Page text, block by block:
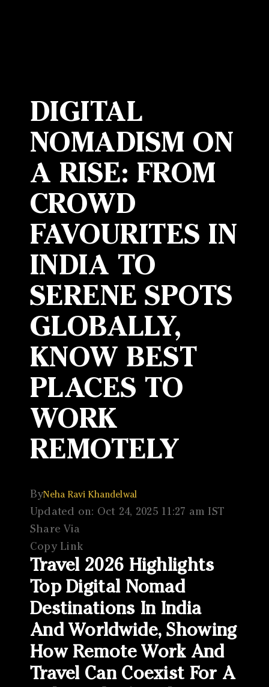
DIGITAL
NOMADISM ON
A RISE: FROM
CROWD
FAVOURITES IN
INDIA TO
SERENE SPOTS
GLOBALLY,
KNOW BEST
PLACES TO
WORK
REMOTELY
ByNeha Ravi Khandelwal
Updated on: Oct 24, 2025 11:27 am IST
Share Via
Copy Link
Travel 2026 Highlights
Top Digital Nomad
Destinations In India
And Worldwide, Showing
How Remote Work And
Travel Can Coexist For A